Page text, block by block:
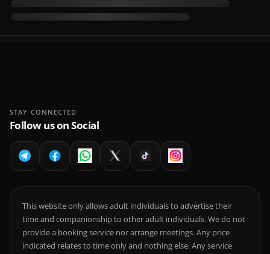
STAY CONNECTED
Follow us on Social
This website only allows adult individuals to advertise their
time and companionship to other adult individuals. We do not
provide a booking service nor arrange meetings. Any price
indicated relates to time only and nothing else. Any service